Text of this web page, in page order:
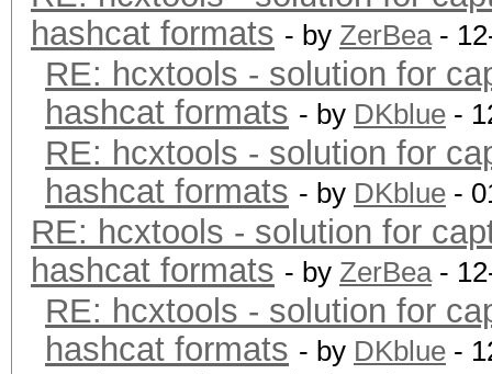
hashcat formats - by ZerBea-
RE: hcxtools - solution for
hashcat formats - by DKblue -
RE: hcxtools - solution for
hashcat formats - by DKblue -
RE: hcxtools - solution for
hashcat formats - by ZerBea-
RE: hcxtools - solution for
hashcat formats - by DKblue -